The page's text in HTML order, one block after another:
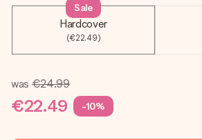
Hardcover
(€22.49)
Sale
was €24.99
€22.49 -10%